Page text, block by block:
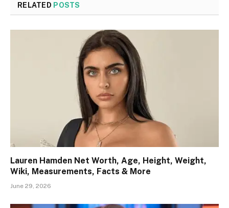
RELATED POSTS
Lauren Hamden Net Worth, Age, Height, Weight,
Wiki, Measurements, Facts & More
June 29, 2026